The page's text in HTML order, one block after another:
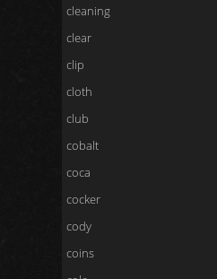
cleaning
clear
clip
cloth
club
cobalt
coca
cocker
cody
coins